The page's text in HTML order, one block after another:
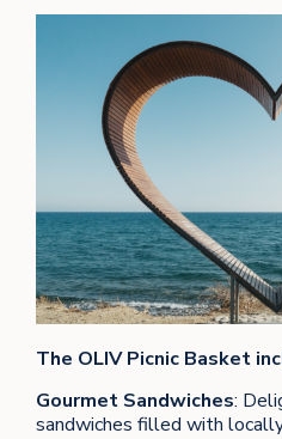
The OLIV Picnic Basket
Gourmet Sandwiches:
sandwiches filled with